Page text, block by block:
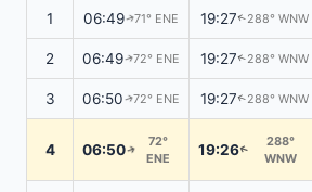
1 06:49↑71° ENE 19:27↑288° WNW
2 06:49↑72° ENE 19:27↑288° WNW
3 06:50↑72° ENE 19:27↑288° WNW
4 06:50↑
72°
ENE
19:26↑
288°
WNW